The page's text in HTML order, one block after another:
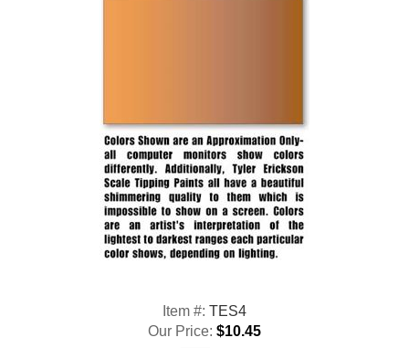
Item #: TES4
Our Price: $10.45